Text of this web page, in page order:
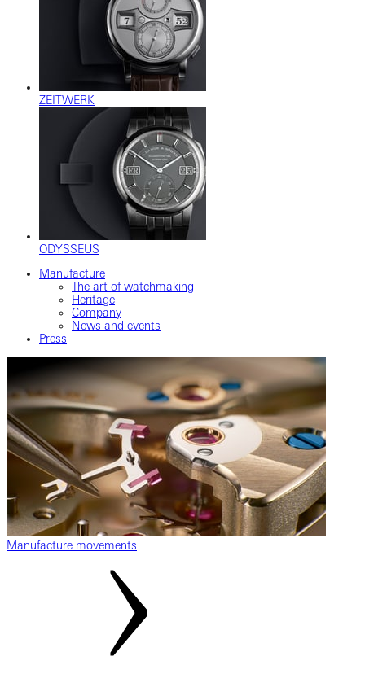
ZEITWERK
ODYSSEUS
Manufacture
The art of watchmaking
Heritage
Company
News and events
Press
Manufacture movements